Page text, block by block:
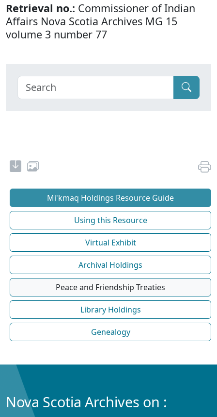
Retrieval no.: Commissioner of Indian
Affairs Nova Scotia Archives MG 15
volume 3 number 77
Mi'kmaq Holdings Resource Guide
Using this Resource
Virtual Exhibit
Archival Holdings
Peace and Friendship Treaties
Library Holdings
Genealogy
Nova Scotia Archives on :